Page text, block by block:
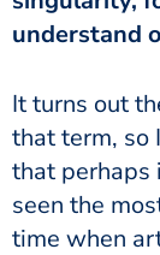
understand
It turns out
that term, so
that perhaps
seen the
time when